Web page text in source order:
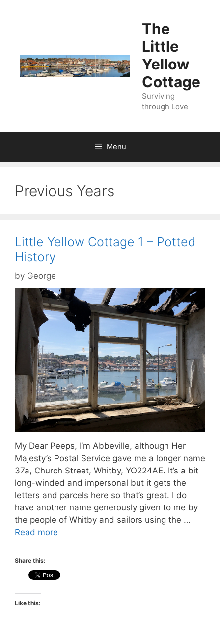
The
Little
Yellow
Cottage
Surviving
through Love
Menu
Previous Years
Little Yellow Cottage 1 – Potted
History
by George
My Dear Peeps, I’m Abbeville, although Her
Majesty’s Postal Service gave me a longer name
37a, Church Street, Whitby, YO224AE. It’s a bit
long-winded and impersonal but it gets the
letters and parcels here so that’s great. I do
have another name generously given to me by
the people of Whitby and sailors using the …
Read more
Share this:
Like this: